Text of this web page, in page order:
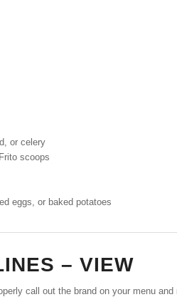
or celery
scoops
eggs, or baked potatoes
– VIEW
call out the brand on your menu